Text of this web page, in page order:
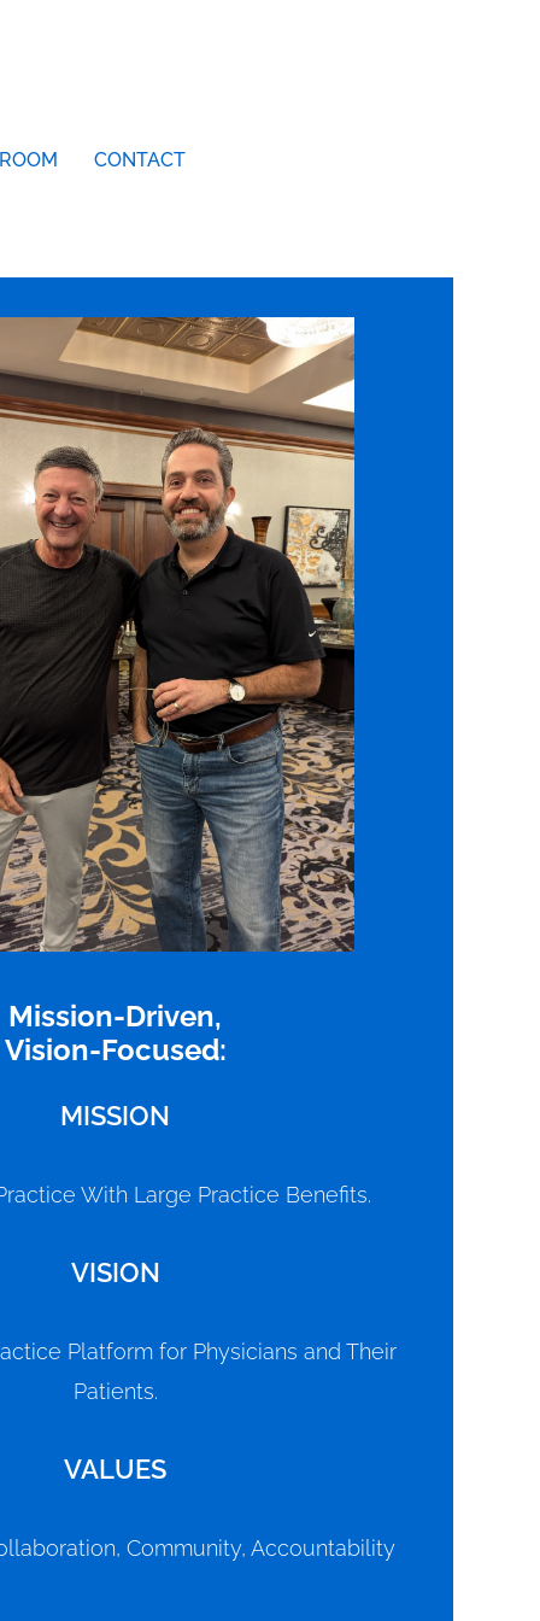
CONTACT
Mission-Driven,
Vision-Focused:
MISSION
With Large Practice Benefits.
VISION
Platform for Physicians and Their
Patients.
VALUES
Community, Accountability